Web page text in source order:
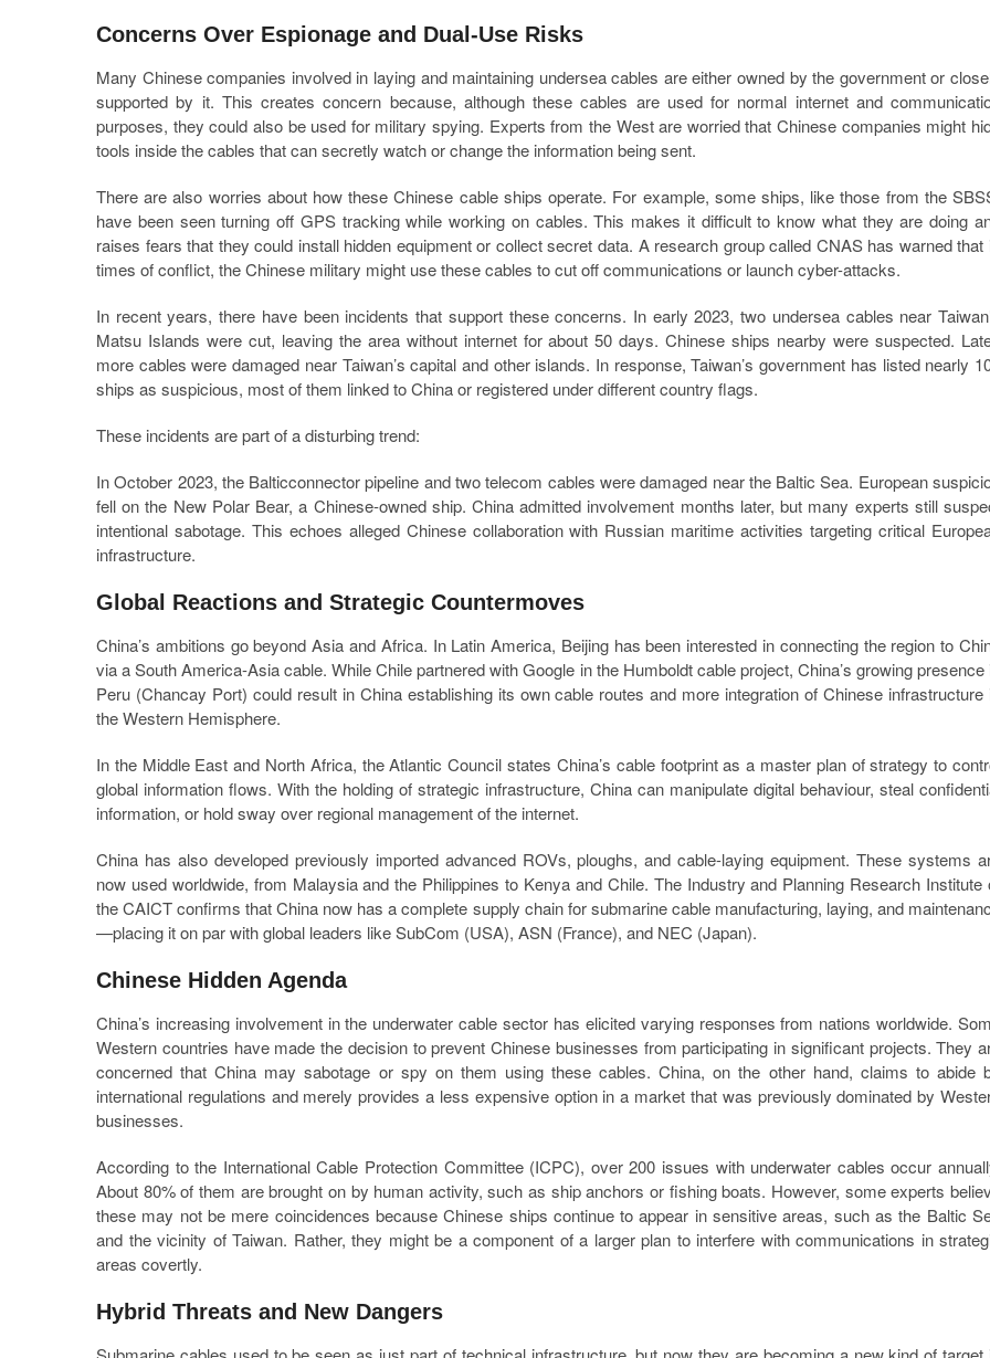
Concerns Over Espionage and Dual-Use Risks
Many Chinese companies involved in laying and maintaining undersea cables are either owned by the government or
supported by it. This creates concern because, although these cables are used for normal internet and
purposes, they could also be used for military spying. Experts from the West are worried that Chinese companies might
tools inside the cables that can secretly watch or change the information being sent.
There are also worries about how these Chinese cable ships operate. For example, some ships, like those from the
have been seen turning off GPS tracking while working on cables. This makes it difficult to know what they are doing
raises fears that they could install hidden equipment or collect secret data. A research group called CNAS has warned that
times of conflict, the Chinese military might use these cables to cut off communications or launch cyber-attacks.
In recent years, there have been incidents that support these concerns. In early 2023, two undersea cables near
Matsu Islands were cut, leaving the area without internet for about 50 days. Chinese ships nearby were suspected.
more cables were damaged near Taiwan’s capital and other islands. In response, Taiwan’s government has listed nearly
ships as suspicious, most of them linked to China or registered under different country flags.
These incidents are part of a disturbing trend:
In October 2023, the Balticconnector pipeline and two telecom cables were damaged near the Baltic Sea. European
fell on the New Polar Bear, a Chinese-owned ship. China admitted involvement months later, but many experts still
intentional sabotage. This echoes alleged Chinese collaboration with Russian maritime activities targeting critical
infrastructure.
Global Reactions and Strategic Countermoves
China’s ambitions go beyond Asia and Africa. In Latin America, Beijing has been interested in connecting the region to
via a South America-Asia cable. While Chile partnered with Google in the Humboldt cable project, China’s growing presence
Peru (Chancay Port) could result in China establishing its own cable routes and more integration of Chinese infrastructure
the Western Hemisphere.
In the Middle East and North Africa, the Atlantic Council states China’s cable footprint as a master plan of strategy to
global information flows. With the holding of strategic infrastructure, China can manipulate digital behaviour, steal
information, or hold sway over regional management of the internet.
China has also developed previously imported advanced ROVs, ploughs, and cable-laying equipment. These systems
now used worldwide, from Malaysia and the Philippines to Kenya and Chile. The Industry and Planning Research Institute
the CAICT confirms that China now has a complete supply chain for submarine cable manufacturing, laying, and
—placing it on par with global leaders like SubCom (USA), ASN (France), and NEC (Japan).
Chinese Hidden Agenda
China’s increasing involvement in the underwater cable sector has elicited varying responses from nations worldwide.
Western countries have made the decision to prevent Chinese businesses from participating in significant projects. They
concerned that China may sabotage or spy on them using these cables. China, on the other hand, claims to abide
international regulations and merely provides a less expensive option in a market that was previously dominated by
businesses.
According to the International Cable Protection Committee (ICPC), over 200 issues with underwater cables occur
About 80% of them are brought on by human activity, such as ship anchors or fishing boats. However, some experts
these may not be mere coincidences because Chinese ships continue to appear in sensitive areas, such as the Baltic
and the vicinity of Taiwan. Rather, they might be a component of a larger plan to interfere with communications in
areas covertly.
Hybrid Threats and New Dangers